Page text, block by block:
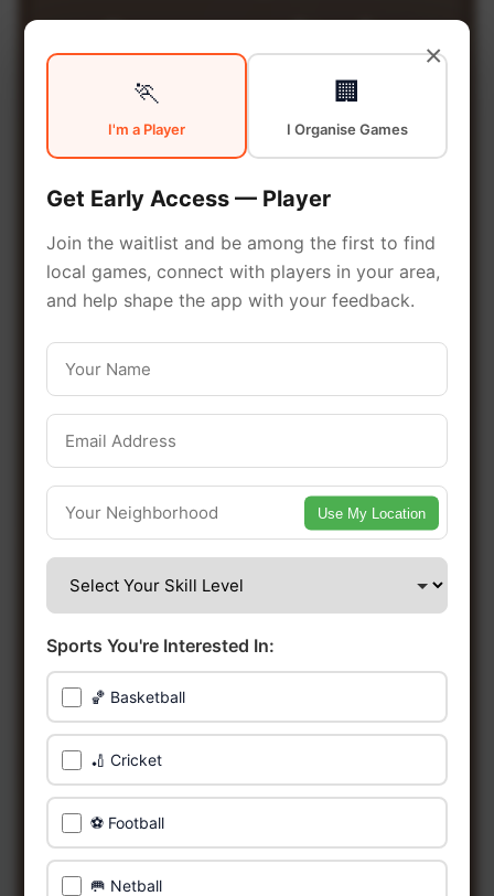
Communityin
Ottawa
From pickup games to leagues
endless opportunities to stay
active. Connect with local
venues across the city.
Be among the first in your area to get
early access.
🔥 Find Games Near You
×
🏃
I'm a Player
🏢
I Organise Games
Get Early Access — Player
Join the waitlist and be among the first to find
local games, connect with players in your area,
and help shape the app with your feedback.
Use My Location
Sports You're Interested In:
🏀 Basketball
🏏 Cricket
⚽ Football
🥅 Netball